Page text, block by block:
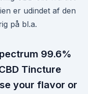
er udindet af den
på bl.a.
99.6%
Tincture
your flavor or